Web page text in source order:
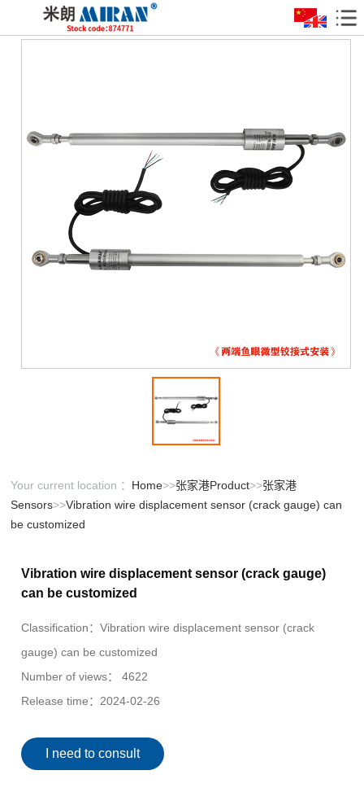
Your current location ： Home>>张家港Product>>张家港
Sensors>>Vibration wire displacement sensor (crack gauge) can
be customized
Vibration wire displacement sensor (crack gauge)
can be customized
Classification：Vibration wire displacement sensor (crack
gauge) can be customized
Number of views：
4622
Release time： 2024-02-26
I need to consult